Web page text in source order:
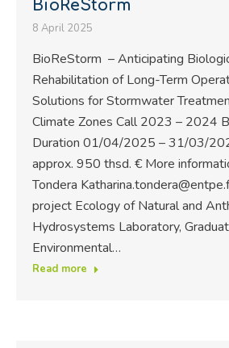
BioReStorm
8 April 2025
BioReStorm – Anticipating
Rehabilitation of Long-Term
Solutions for Stormwater
Climate Zones Call 2023 – 2024
Duration 01/04/2025 – 31/03/
approx. 950 thsd. € More
Tondera
project Ecology of Natural and
Hydrosystems Laboratory,
Environmental…
Read more